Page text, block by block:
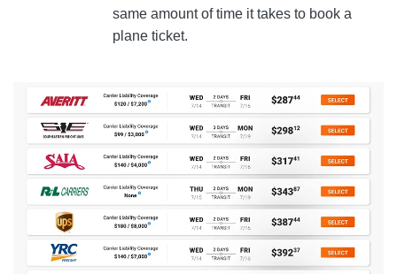
same amount of time it takes to book a
plane ticket.